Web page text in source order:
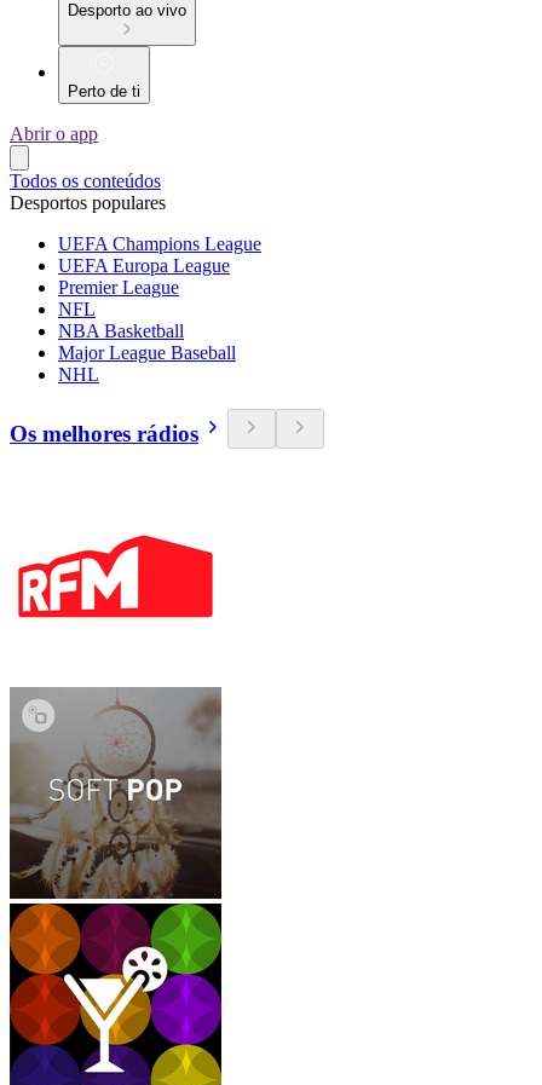
Desporto ao vivo
Perto de ti
Abrir o app
Todos os conteúdos
Desportos populares
UEFA Champions League
UEFA Europa League
Premier League
NFL
NBA Basketball
Major League Baseball
NHL
Os melhores rádios